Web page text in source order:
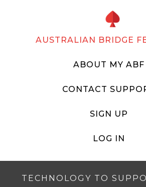
AUSTRALIAN BRIDGE
ABOUT MY ABF
CONTACT
SIGN UP
LOG IN
TECHNOLOGY TO